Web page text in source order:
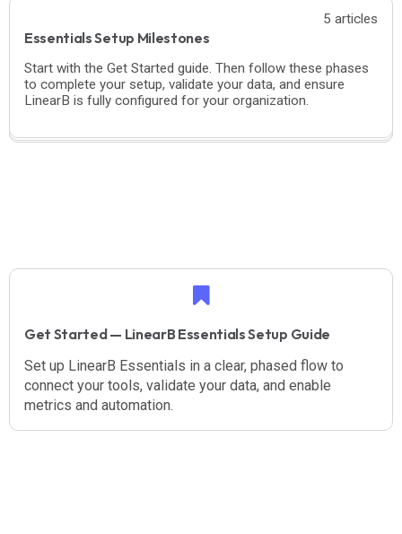
5 articles
Essentials Setup Milestones
Start with the Get Started guide. Then follow these phases
to complete your setup, validate your data, and ensure
LinearB is fully configured for your organization.
Get Started — LinearB Essentials Setup Guide
Set up LinearB Essentials in a clear, phased flow to
connect your tools, validate your data, and enable
metrics and automation.